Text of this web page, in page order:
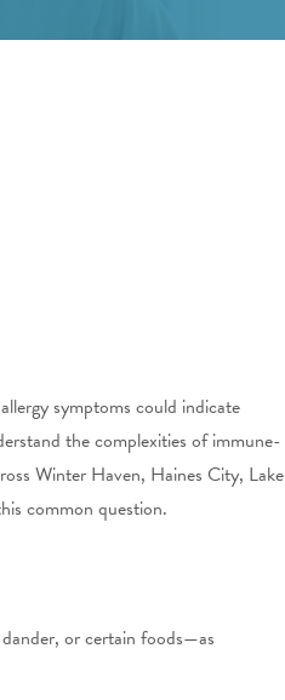
symptoms could indicate
the complexities of immune-
Winter Haven, Haines City, Lake
common question.
or certain foods—as